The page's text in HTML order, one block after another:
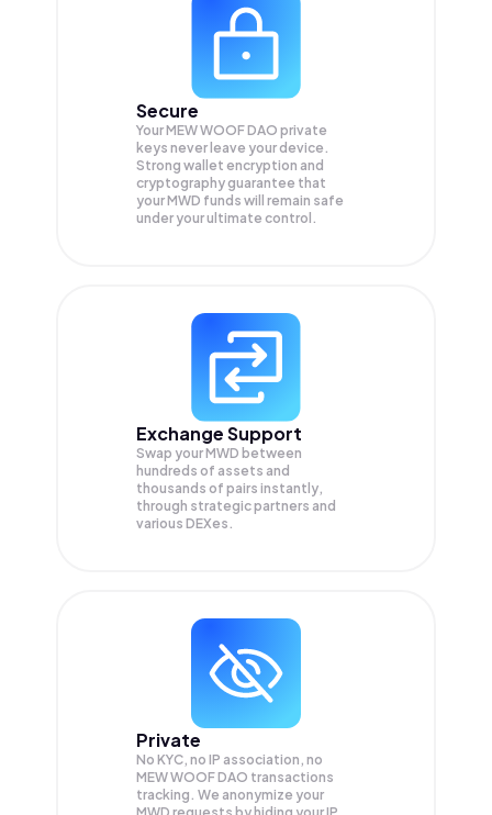
Secure
Your MEW WOOF DAO private
keys never leave your device.
Strong wallet encryption and
cryptography guarantee that
yourMWD funds will remain safe
under your ultimate control.
Exchange Support
Swap yourMWD between
hundreds of assets and
thousands of pairs instantly,
through strategic partners and
various DEXes.
Private
No KYC, no IP association, no
MEW WOOF DAO transactions
tracking. We anonymize your